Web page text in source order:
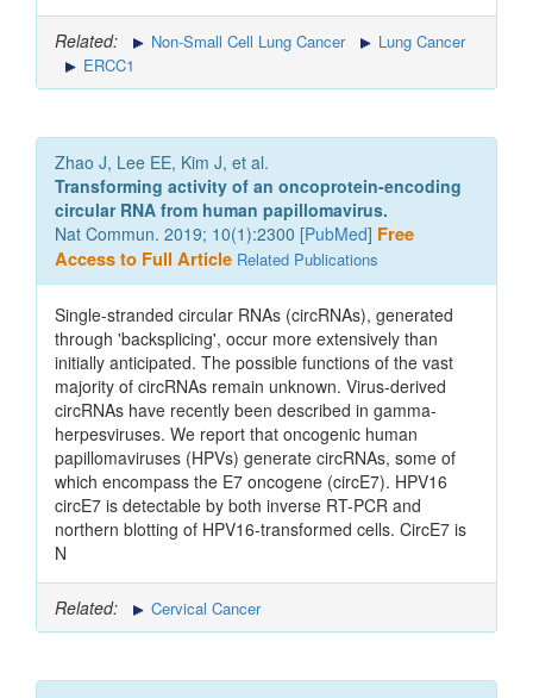
Related: Non-Small Cell Lung Cancer
Lung Cancer
ERCC1
Zhao J, Lee EE, Kim J, et al.
Transforming activity of an oncoprotein-encoding
circular RNA from human papillomavirus.
Nat Commun. 2019; 10(1):2300 [PubMed] Free
Access to Full Article Related Publications
Single-stranded circular RNAs (circRNAs), generated
through 'backsplicing', occur more extensively than
initially anticipated. The possible functions of the vast
majority of circRNAs remain unknown. Virus-derived
circRNAs have recently been described in gamma-
herpesviruses. We report that oncogenic human
papillomaviruses (HPVs) generate circRNAs, some of
which encompass the E7 oncogene (circE7). HPV16
circE7 is detectable by both inverse RT-PCR and
northern blotting of HPV16-transformed cells. CircE7 is
N
Related: Cervical Cancer